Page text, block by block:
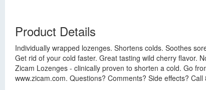
Product Details
Individually wrapped lozenges. Shortens colds. Soothes
Get rid of your cold faster. Great tasting wild cherry flavor.
Zicam Lozenges - clinically proven to shorten a cold. Go
www.zicam.com. Questions? Comments? Side effects?